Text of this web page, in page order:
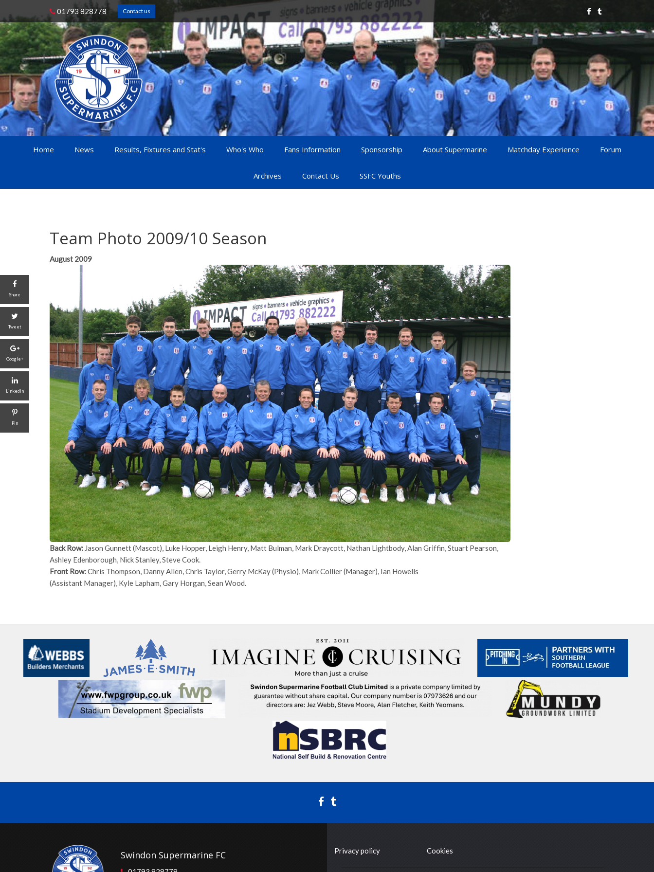
01793 828778 Contact us
Home News Results, Fixtures and Stat's Who's Who Fans Information Sponsorship About Supermarine Matchday Experience Forum
Archives Contact Us SSFC Youths
Team Photo 2009/10 Season
Share
Tweet
Google+
LinkedIn
Pin
August 2009
Back Row: Jason Gunnett (Mascot), Luke Hopper, Leigh Henry, Matt Bulman, Mark Draycott, Nathan Lightbody, Alan Griffin, Stuart Pearson,
Ashley Edenborough, Nick Stanley, Steve Cook.
Front Row:Chris Thompson, Danny Allen, Chris Taylor, Gerry McKay (Physio), Mark Collier (Manager), Ian Howells
(Assistant Manager), Kyle Lapham, Gary Horgan, Sean Wood.
Swindon Supermarine FC Privacy policy Cookies